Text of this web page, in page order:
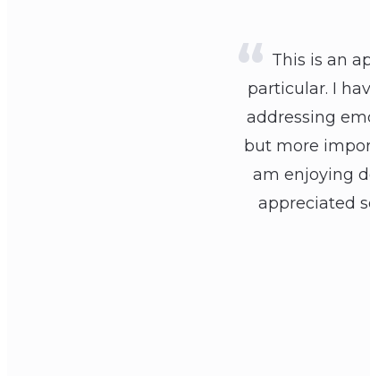
This is an
particular. I
addressing
but more
am enjoying
appreciated